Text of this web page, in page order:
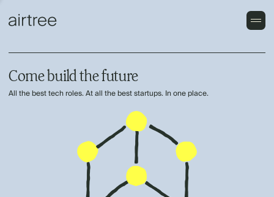
Come build the future
All the best tech roles. At all the best startups. In one place.